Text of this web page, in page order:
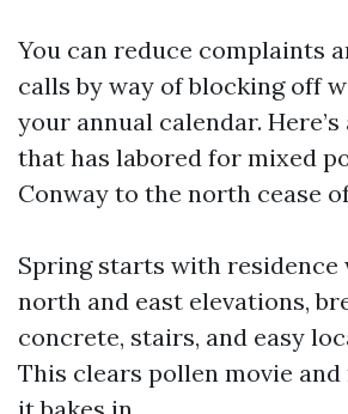
You can reduce complaints
calls by way of blocking off
your annual calendar.
that has labored for mixed
Conway to the north cease
Spring starts with residence
north and east elevations,
concrete, stairs, and easy
This clears pollen movie